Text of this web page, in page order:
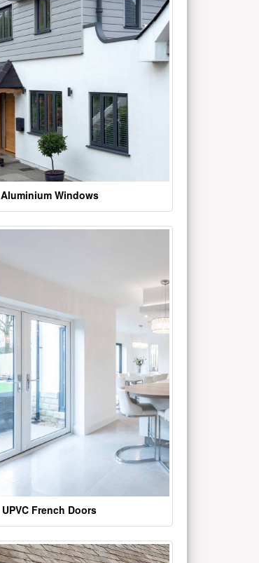
Aluminium Windows
UPVC French Doors